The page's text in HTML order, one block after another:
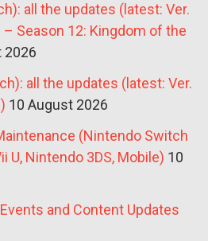
all the updates (latest: Ver.
– Season 12: Kingdom of the
2026
all the updates (latest: Ver.
10 August 2026
(Nintendo Switch
U, Nintendo 3DS, Mobile) 10
and Content Updates